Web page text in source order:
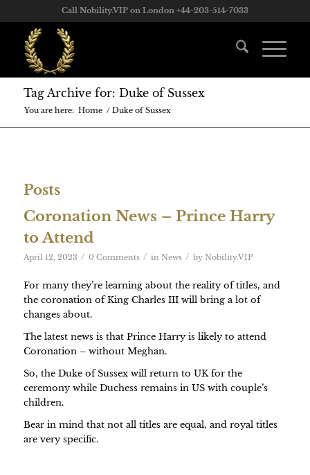
Call Nobility.VIP on London +44-203-514-7033
Tag Archive for: Duke of Sussex
You are here: Home / Duke of Sussex
Posts
Coronation News – Prince Harry
to Attend
April 12, 2023 / 0 Comments / in News / by Nobility.VIP
For many they’re learning about the reality of titles, and
the coronation of King Charles III will bring a lot of
changes about.
The latest news is that Prince Harry is likely to attend
Coronation – without Meghan.
So, the Duke of Sussex will return to UK for the
ceremony while Duchess remains in US with couple’s
children.
Bear in mind that not all titles are equal, and royal titles
are very specific.